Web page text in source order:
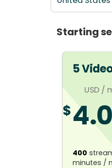
Starting
5
USD /
$
400
minutes /